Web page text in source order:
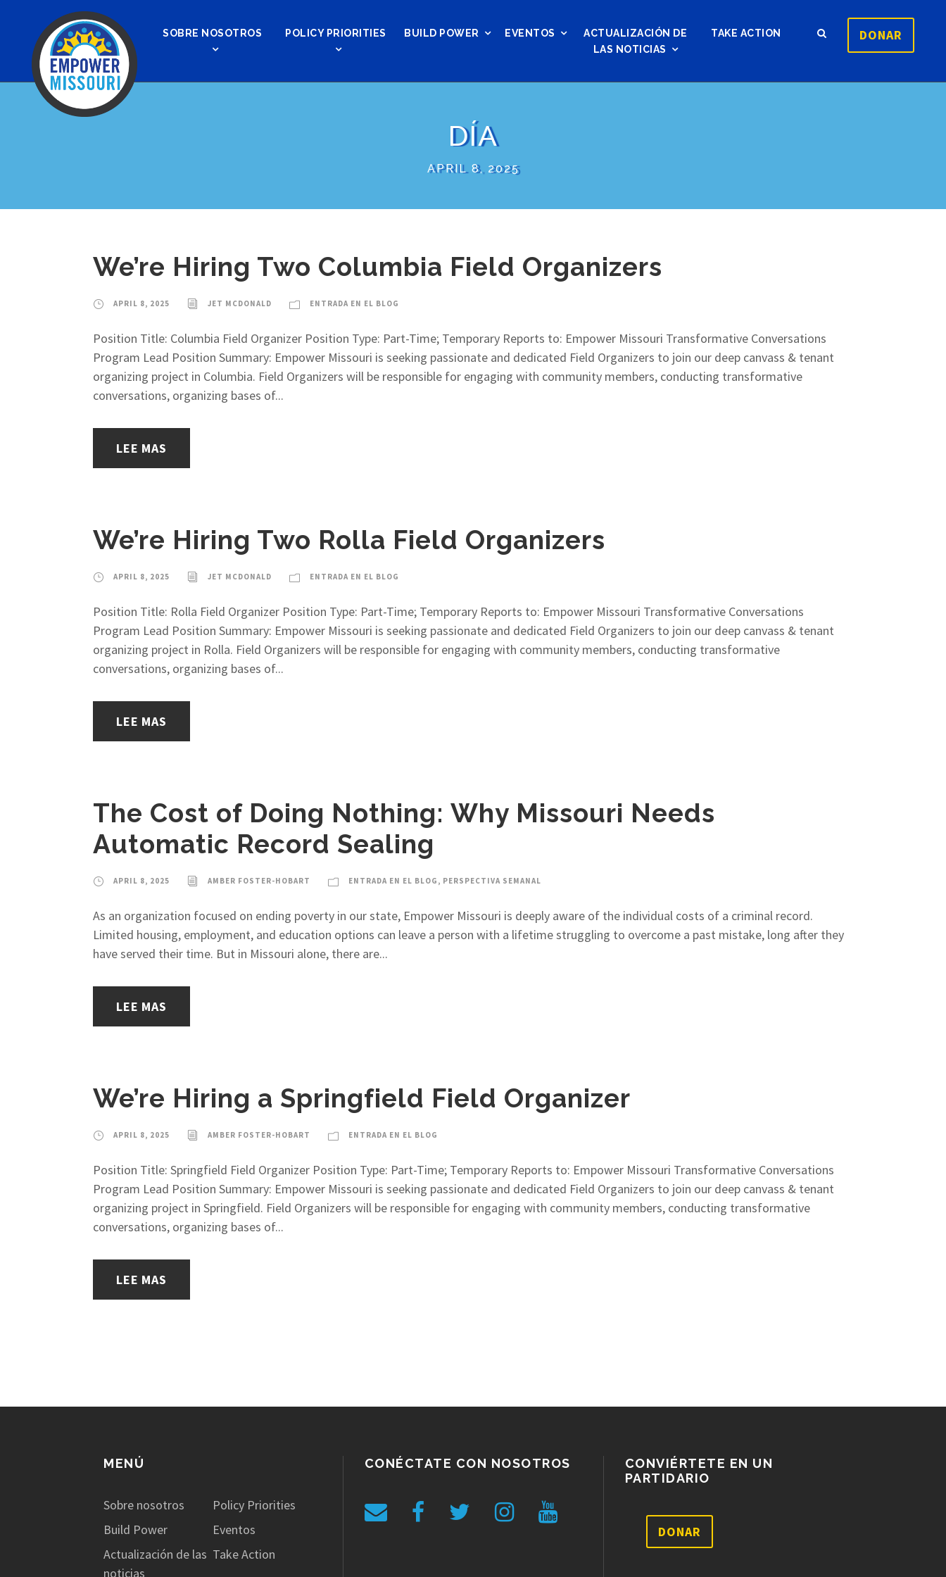
SOBRE NOSOTROS POLICY PRIORITIES BUILD POWER EVENTOS
ACTUALIZACIÓN DE
LAS NOTICIAS
TAKE ACTION DONAR
DÍA
APRIL 8, 2025
We’re Hiring Two Columbia Field Organizers
APRIL 8, 2025 JET MCDONALD ENTRADA EN EL BLOG
Position Title: Columbia Field Organizer Position Type: Part-Time; Temporary Reports to: Empower Missouri Transformative Conversations
Program Lead Position Summary: Empower Missouri is seeking passionate and dedicated Field Organizers to join our deep canvass & tenant
organizing project in Columbia. Field Organizers will be responsible for engaging with community members, conducting transformative
conversations, organizing bases of...
LEE MAS
We’re Hiring Two Rolla Field Organizers
APRIL 8, 2025 JET MCDONALD ENTRADA EN EL BLOG
Position Title: Rolla Field Organizer Position Type: Part-Time; Temporary Reports to: Empower Missouri Transformative Conversations
Program Lead Position Summary: Empower Missouri is seeking passionate and dedicated Field Organizers to join our deep canvass & tenant
organizing project in Rolla. Field Organizers will be responsible for engaging with community members, conducting transformative
conversations, organizing bases of...
LEE MAS
The Cost of Doing Nothing: Why Missouri Needs
Automatic Record Sealing
APRIL 8, 2025 AMBER FOSTER-HOBART ENTRADA EN EL BLOG , PERSPECTIVA SEMANAL
As an organization focused on ending poverty in our state, Empower Missouri is deeply aware of the individual costs of a criminal record.
Limited housing, employment, and education options can leave a person with a lifetime struggling to overcome a past mistake, long after they
have served their time. But in Missouri alone, there are...
LEE MAS
We’re Hiring a Springfield Field Organizer
APRIL 8, 2025 AMBER FOSTER-HOBART ENTRADA EN EL BLOG
Position Title: Springfield Field Organizer Position Type: Part-Time; Temporary Reports to: Empower Missouri Transformative Conversations
Program Lead Position Summary: Empower Missouri is seeking passionate and dedicated Field Organizers to join our deep canvass & tenant
organizing project in Springfield. Field Organizers will be responsible for engaging with community members, conducting transformative
conversations, organizing bases of...
LEE MAS
MENÚ
Sobre nosotros
Policy Priorities
Build Power
Eventos
Actualización de las
noticias
Take Action
CONÉCTATE CON NOSOTROS
CONVIÉRTETE EN UN
PARTIDARIO
DONAR